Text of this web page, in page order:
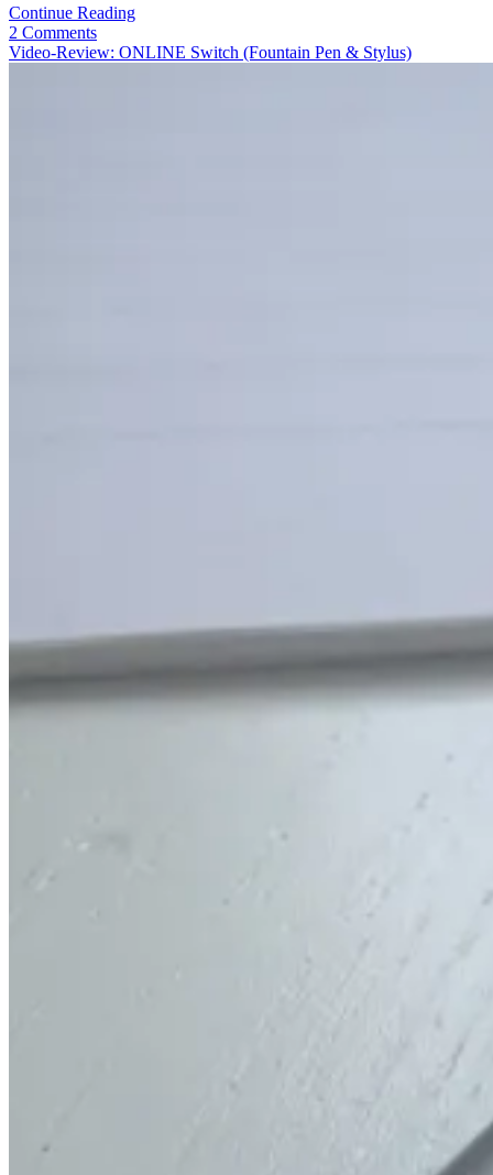
Continue ReadingVideo-
BN
2 Comments
Video-Review: ONLINE Switch (Fountain Pen & Stylus)